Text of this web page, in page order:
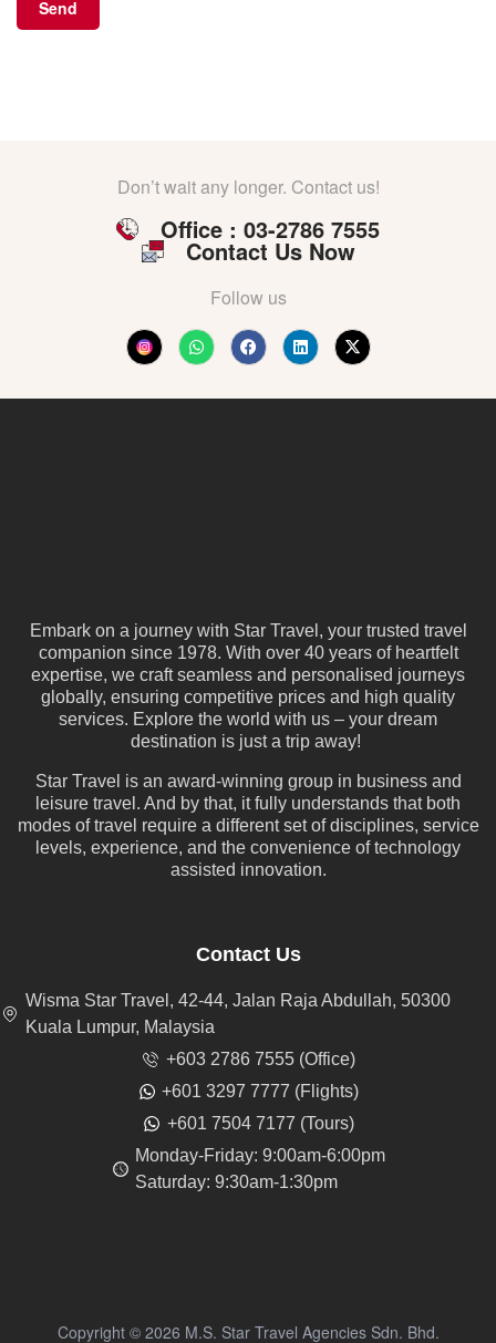
Don’t wait any longer. Contact us!
Office : 03-2786 7555
Contact Us Now
Follow us
Embark on a journey with Star Travel, your trusted travel
companion since 1978. With over 40 years of heartfelt
expertise, we craft seamless and personalised journeys
globally, ensuring competitive prices and high quality
services. Explore the world with us – your dream
destination is just a trip away!
Star Travel is an award-winning group in business and
leisure travel. And by that, it fully understands that both
modes of travel require a different set of disciplines, service
levels, experience, and the convenience of technology
assisted innovation.
Contact Us
Wisma Star Travel, 42-44, Jalan Raja Abdullah, 50300
Kuala Lumpur, Malaysia
+603 2786 7555 (Office)
+601 3297 7777 (Flights)
+601 7504 7177 (Tours)
Monday-Friday: 9:00am-6:00pm
Saturday: 9:30am-1:30pm
Copyright © 2026 M.S. Star Travel Agencies Sdn. Bhd.